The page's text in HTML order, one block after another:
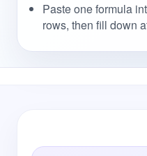
Paste one formula
rows, then fill down